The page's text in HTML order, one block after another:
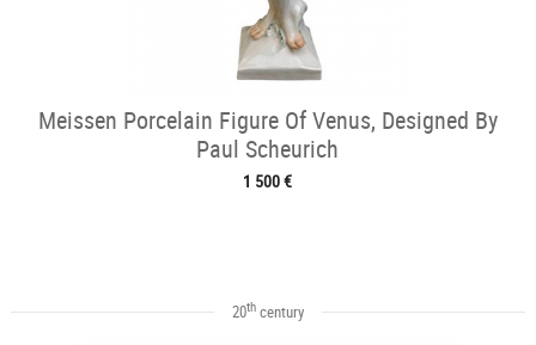
Meissen Porcelain Figure Of Venus, Designed By
Paul Scheurich
1 500 €
20thcentury